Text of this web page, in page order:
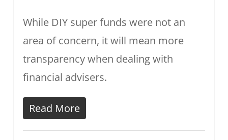
While DIY super funds were not an
area of concern, it will mean more
transparency when dealing with
financial advisers.
Read More